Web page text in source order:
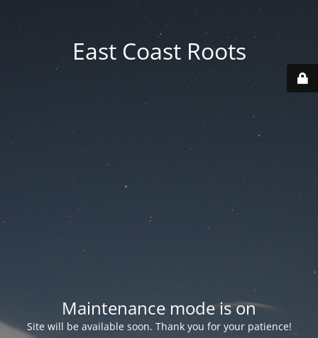
East Coast Roots
Maintenance mode is on
Site will be available soon. Thank you for your patience!